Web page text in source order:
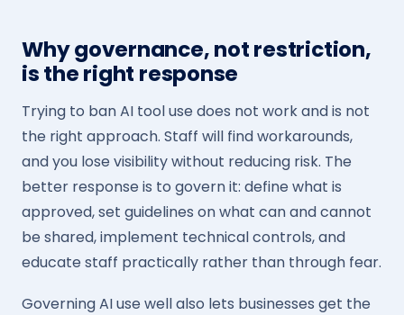
Why governance, not restriction,
is the right response
Trying to ban AI tool use does not work and is not
the right approach. Staff will find workarounds,
and you lose visibility without reducing risk. The
better response is to govern it: define what is
approved, set guidelines on what can and cannot
be shared, implement technical controls, and
educate staff practically rather than through fear.
Governing AI use well also lets businesses get the